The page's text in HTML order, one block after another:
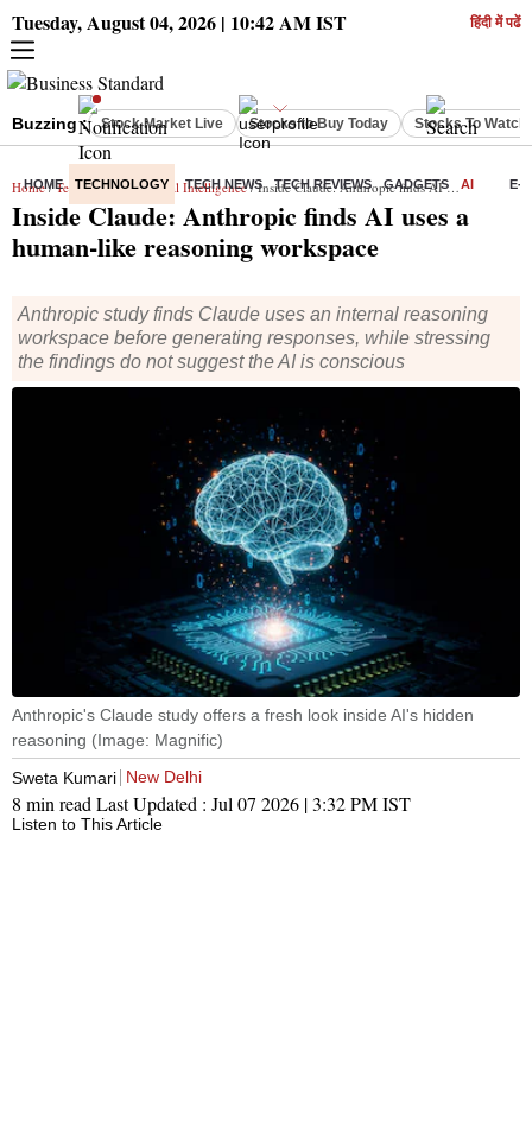
Tuesday, August 04, 2026 | 10:42 AM IST हिंदी में पढें
HOME TECHNOLOGY TECH NEWS TECH REVIEWS GADGETS AI E-
Buzzing : Stock Market Live Stocks to Buy Today Stocks To Watch
Home/Technology/Artificial Intelligence/ Inside Claude: Anthropic finds AI uses a human-like reasoning workspace
Inside Claude: Anthropic finds AI uses a
human-like reasoning workspace
Anthropic study finds Claude uses an internal reasoning
workspace before generating responses, while stressing
the findings do not suggest the AI is conscious
Anthropic's Claude study offers a fresh look inside AI's hidden
reasoning (Image: Magnific)
Sweta Kumari New Delhi
8 min read Last Updated : Jul 07 2026 | 3:32 PMIST
Listen to This Article